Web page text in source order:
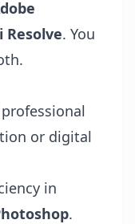
Resolve. You
or digital
in
.